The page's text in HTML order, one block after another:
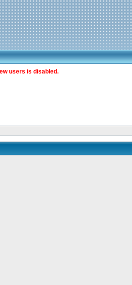
users is disabled.